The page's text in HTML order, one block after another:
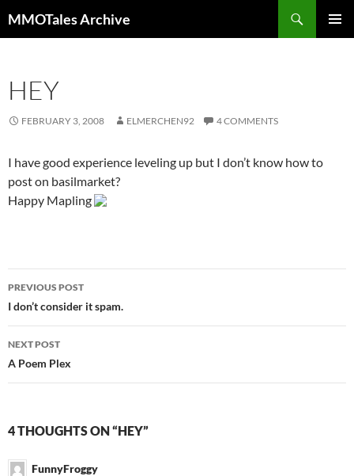
to
MMOTales Archive
HEY
FEBRUARY 3, 2008 ELMERCHEN92 4 COMMENTS
I have good experience leveling up but I don’t know how to
post on basilmarket?
Happy Mapling
Post
navigation
PREVIOUS POST
I don’t consider it spam.
NEXT POST
A Poem Plex
4 THOUGHTS ON “HEY”
FunnyFroggy